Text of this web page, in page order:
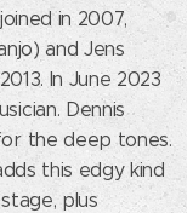
in 2007,
and Jens
In June 2023
Dennis
the deep tones.
this edgy kind
plus